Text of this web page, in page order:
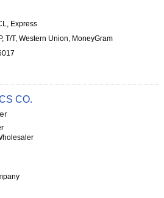
Express
T/T, Western Union, MoneyGram
CO.